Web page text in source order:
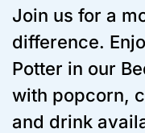
Join us for a
difference.
Potter in our
with popcorn,
and drink